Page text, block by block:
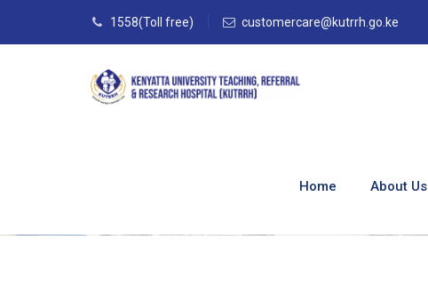
1558(Toll free) customercare@kutrrh.go.ke
Home About Us